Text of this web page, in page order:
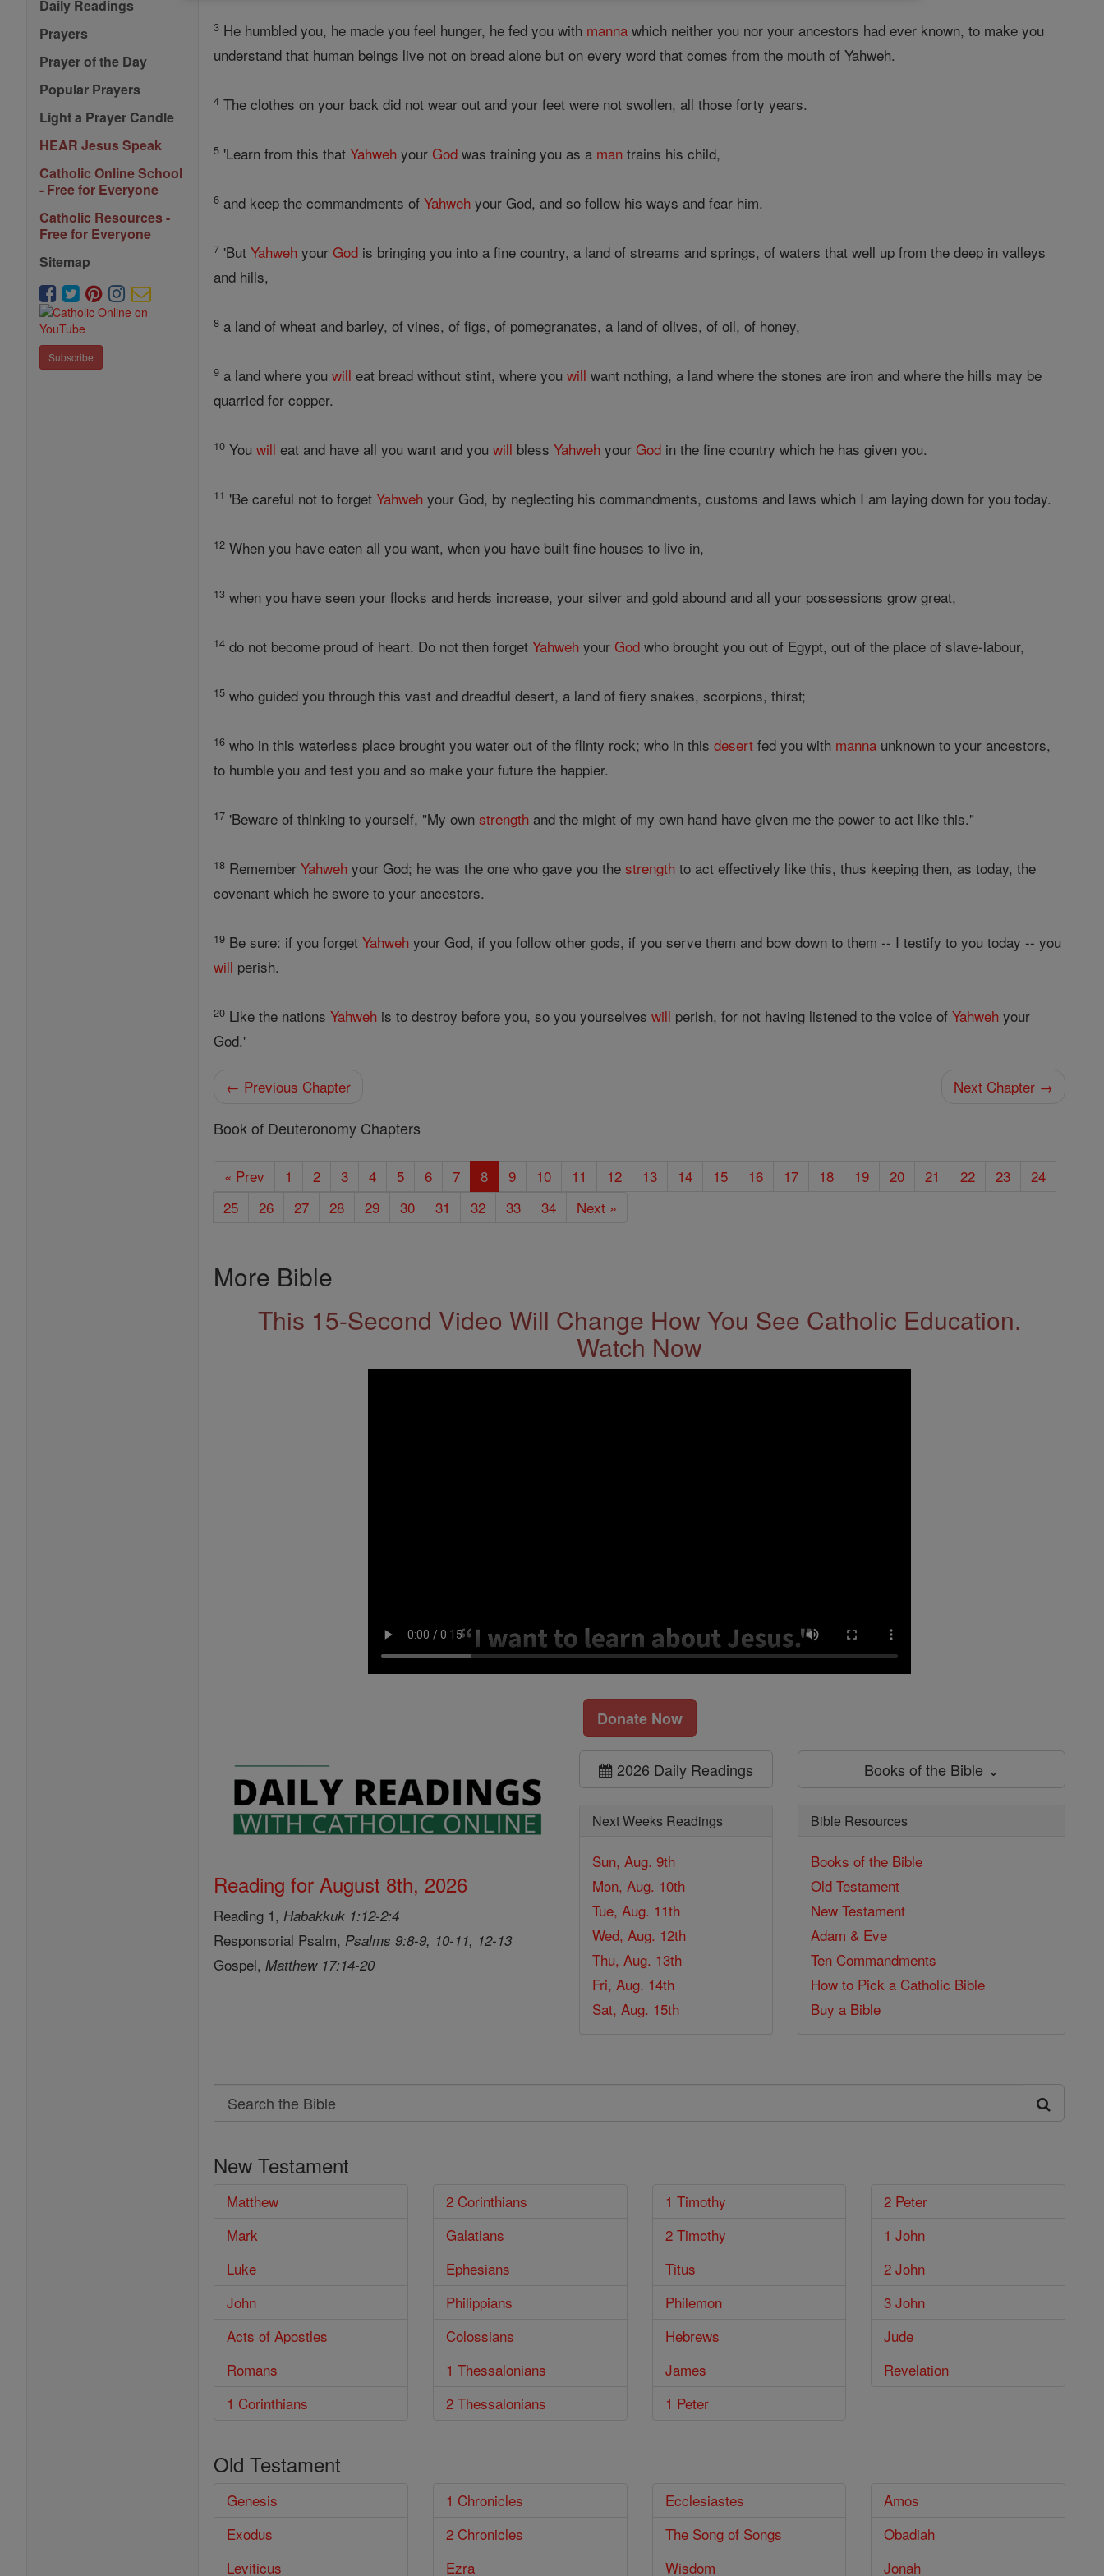
Daily Readings
Prayers
Prayer of the Day
Popular Prayers
Light a Prayer Candle
HEAR Jesus Speak
Catholic Online School
- Free for Everyone
Catholic Resources -
Free for Everyone
Sitemap
Subscribe
3 He humbled you, he made you feel hunger, he fed you with manna which neither you nor your ancestors had ever known, to make you
understand that human beings live not on bread alone but on every word that comes from the mouth of Yahweh.
4 The clothes on your back did not wear out and your feet were not swollen, all those forty years.
5 'Learn from this thatYahweh yourGod was training you as a man trains his child,
6 and keep the commandments ofYahweh your God, and so follow his ways and fear him.
7 'ButYahweh yourGod is bringing you into a fine country, a land of streams and springs, of waters that well up from the deep in valleys
and hills,
8 a land of wheat and barley, of vines, of figs, of pomegranates, a land of olives, of oil, of honey,
9 a land where youwill eat bread without stint, where youwill want nothing, a land where the stones are iron and where the hills may be
quarried for copper.
10 Youwill eat and have all you want and youwill blessYahweh yourGod in the fine country which he has given you.
11 'Be careful not to forgetYahweh your God, by neglecting his commandments, customs and laws which I am laying down for you today.
12 When you have eaten all you want, when you have built fine houses to live in,
13 when you have seen your flocks and herds increase, your silver and gold abound and all your possessions grow great,
14 do not become proud of heart. Do not then forgetYahweh yourGod who brought you out of Egypt, out of the place of slave-labour,
15 who guided you through this vast and dreadful desert, a land of fiery snakes, scorpions, thirst;
16 who in this waterless place brought you water out of the flinty rock; who in thisdesert fed you with manna unknown to your ancestors,
to humble you and test you and so make your future the happier.
17 'Beware of thinking to yourself, "My ownstrength and the might of my own hand have given me the power to act like this."
18 RememberYahweh your God; he was the one who gave you thestrength to act effectively like this, thus keeping then, as today, the
covenant which he swore to your ancestors.
19 Be sure: if you forgetYahweh your God, if you follow other gods, if you serve them and bow down to them -- I testify to you today -- you
will perish.
20 Like the nationsYahweh is to destroy before you, so you yourselveswill perish, for not having listened to the voice ofYahweh your
God.'
← Previous Chapter Next Chapter →
Book of Deuteronomy Chapters
« Prev 1 2 3 4 5 6 7 8 9 10 11 12 13 14 15 16 17 18 19 20 21 22 23
24
25
26 27 28 29 30 31 32 33 34 Next »
More Bible
This 15-Second Video Will Change How You See Catholic Education.
Watch Now
Donate Now
Reading for August 8th, 2026
Reading 1, Habakkuk 1:12-2:4
Responsorial Psalm, Psalms 9:8-9, 10-11, 12-13
Gospel,Matthew 17:14-20
2026 Daily Readings
Next Weeks Readings
Sun, Aug. 9th
Mon, Aug. 10th
Tue, Aug. 11th
Wed, Aug. 12th
Thu, Aug. 13th
Fri, Aug. 14th
Sat, Aug. 15th
Books of the Bible ⌄
Bible Resources
Books of the Bible
Old Testament
New Testament
Adam & Eve
Ten Commandments
How to Pick a Catholic Bible
Buy a Bible
Search
Search
Bible
New Testament
Matthew
Mark
Luke
John
Acts of Apostles
Romans
1 Corinthians
2 Corinthians
Galatians
Ephesians
Philippians
Colossians
1 Thessalonians
2 Thessalonians
1 Timothy
2 Timothy
Titus
Philemon
Hebrews
James
1 Peter
2 Peter
1 John
2 John
3 John
Jude
Revelation
Old Testament
Genesis
Exodus
Leviticus
1 Chronicles
2 Chronicles
Ezra
Ecclesiastes
The Song of Songs
Wisdom
Amos
Obadiah
Jonah